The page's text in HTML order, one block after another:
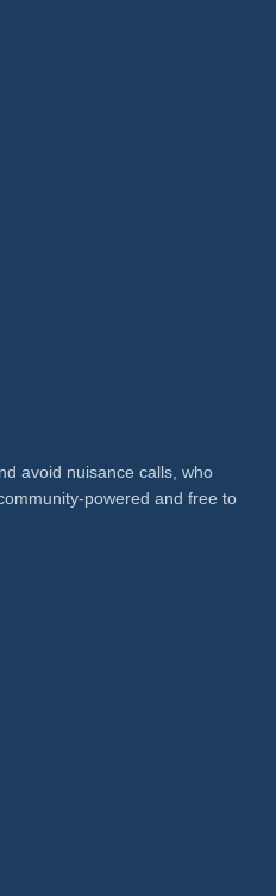
avoid nuisance calls, who
powered and free to